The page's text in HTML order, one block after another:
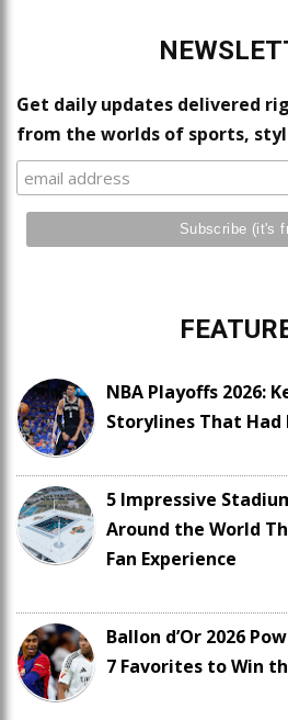
Get daily updates delivered
from the worlds of sports,
NBA Playoffs 2026:
Storylines That Had
5 Impressive
Around the World
Fan Experience
Ballon d’Or 2026
7 Favorites to Win